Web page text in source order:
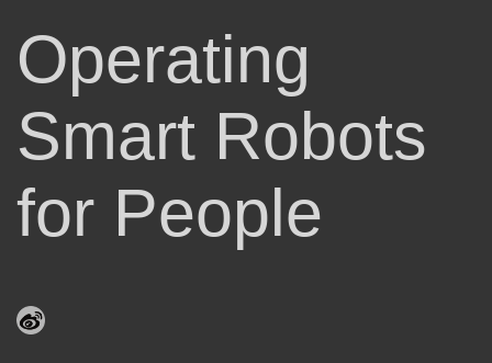
Operating
Smart Robots
for People